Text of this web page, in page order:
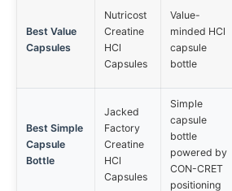
Best Value
Capsules
Nutricost
Creatine
HCl
Capsules
Value-
minded HCl
capsule
bottle
Best Simple
Capsule
Bottle
Jacked
Factory
Creatine
HCl
Capsules
Simple
capsule
bottle
powered by
CON-CRET
positioning